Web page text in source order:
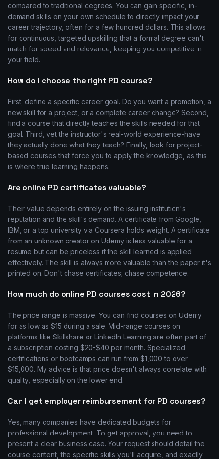
compared to traditional degrees. You can gain specific, in-
demand skills on your own schedule to directly impact your
career trajectory, often for a few hundred dollars. This allows
for continuous, targeted upskilling that a formal degree can't
match for speed and relevance, keeping you competitive in
your field.
How do I choose the right PD course?
First, define a specific career goal. Do you want a promotion, a
new skill for a project, or a complete career change? Second,
find a course that directly teaches the skills needed for that
goal. Third, vet the instructor's real-world experience-have
they actually done what they teach? Finally, look for project-
based courses that force you to apply the knowledge, as this
is where true learning happens.
Are online PD certificates valuable?
Their value depends entirely on the issuing institution's
reputation and the skill's demand. A certificate from Google,
IBM, or a top university via Coursera holds weight. A certificate
from an unknown creator on Udemy is less valuable for a
resume but can be priceless if the skill learned is applied
effectively. The skill is always more valuable than the paper it's
printed on. Don't chase certificates; chase competence.
How much do online PD courses cost in 2026?
The price range is massive. You can find courses on Udemy
for as low as $15 during a sale. Mid-range courses on
platforms like Skillshare or LinkedIn Learning are often part of
a subscription costing $20-$40 per month. Specialized
certifications or bootcamps can run from $1,000 to over
$15,000. My advice is that price doesn't always correlate with
quality, especially on the lower end.
Can I get employer reimbursement for PD courses?
Yes, many companies have dedicated budgets for
professional development. To get approval, you need to
present a clear business case. Your request should detail the
course content, the specific skills you'll acquire, and exactly